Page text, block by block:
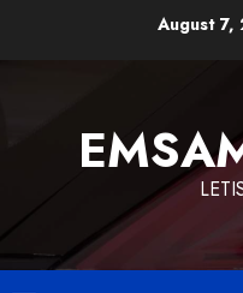
August 7,